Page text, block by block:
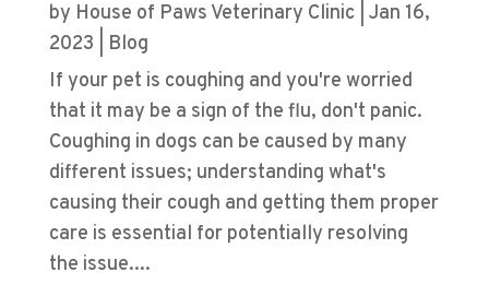
by House of Paws Veterinary Clinic| Jan 16,
2023
Blog
If your pet is coughing and you're worried
that it may be a sign of the flu, don't panic.
Coughing in dogs can be caused by many
different issues; understanding what's
causing their cough and getting them proper
care is essential for potentially resolving
the issue....